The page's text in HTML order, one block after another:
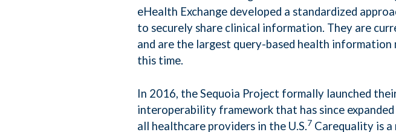
eHealth Exchange developed a standardized
to securely share clinical information. They are
and are the largest query-based health
this time.
In 2016, the Sequoia Project formally launched
interoperability framework that has since
all healthcare providers in the U.S.7 Carequality is